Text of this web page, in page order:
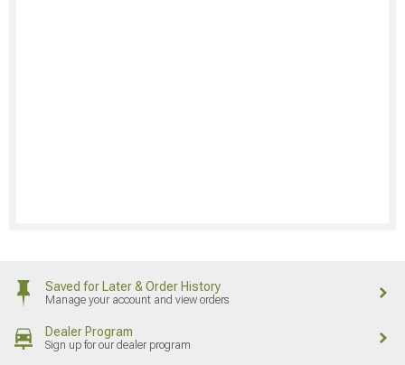
Saved for Later & Order History
Manage your account and view orders
Dealer Program
Sign up for our dealer program